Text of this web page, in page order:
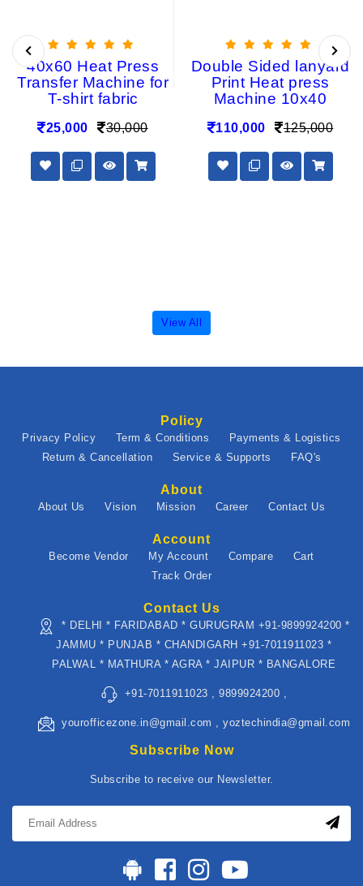
40x60 Heat Press
Transfer Machine for
T-shirt fabric
25,000 30,000
Double Sided lanyard
Print Heat press
Machine 10x40
110,000 125,000
View All
Policy
Privacy Policy Term & Conditions
Payments & Logistics
Return & Cancellation
Service & Supports FAQ's
About
About Us Vision Mission Career Contact Us
Account
Become Vendor My Account Compare
Cart
Track Order
Contact Us
* DELHI * FARIDABAD * GURUGRAM +91-9899924200 *
JAMMU * PUNJAB * CHANDIGARH +91-7011911023 *
PALWAL * MATHURA * AGRA * JAIPUR * BANGALORE
+91-7011911023 , 9899924200 ,
yourofficezone.in@gmail.com , yoztechindia@gmail.com
Subscribe Now
Subscribe to receive our Newsletter.